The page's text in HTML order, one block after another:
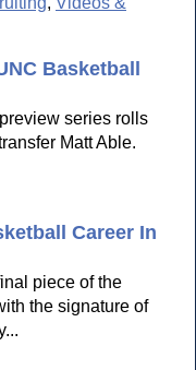
Basketball
series rolls
Matt Able.
Career In
piece of the
the signature of